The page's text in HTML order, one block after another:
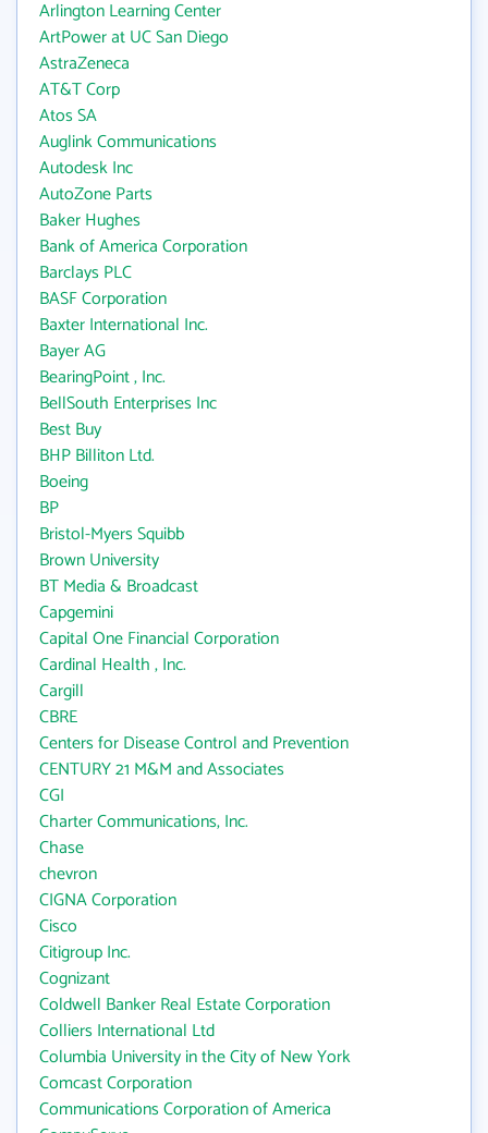
Arlington Learning Center
ArtPower at UC San Diego
AstraZeneca
AT&T Corp
Atos SA
Auglink Communications
Autodesk Inc
AutoZone Parts
Baker Hughes
Bank of America Corporation
Barclays PLC
BASF Corporation
Baxter International Inc.
Bayer AG
BearingPoint , Inc.
BellSouth Enterprises Inc
Best Buy
BHP Billiton Ltd.
Boeing
BP
Bristol-Myers Squibb
Brown University
BT Media & Broadcast
Capgemini
Capital One Financial Corporation
Cardinal Health , Inc.
Cargill
CBRE
Centers for Disease Control and Prevention
CENTURY 21 M&M and Associates
CGI
Charter Communications, Inc.
Chase
chevron
CIGNA Corporation
Cisco
Citigroup Inc.
Cognizant
Coldwell Banker Real Estate Corporation
Colliers International Ltd
Columbia University in the City of New York
Comcast Corporation
Communications Corporation of America